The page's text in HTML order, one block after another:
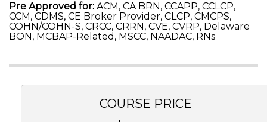
Pre Approved for: ACM, CA BRN, CCAPP, CCLCP,
CCM, CDMS, CE Broker Provider, CLCP, CMCPS,
COHN/COHN-S, CRCC, CRRN, CVE, CVRP, Delaware
BON, MCBAP-Related, MSCC, NAADAC, RNs
COURSE PRICE